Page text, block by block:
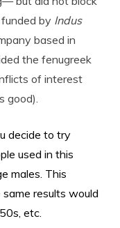
by Indus
based in
the fenugreek
of interest
good).
decide to try
used in this
males. This
results would
etc.